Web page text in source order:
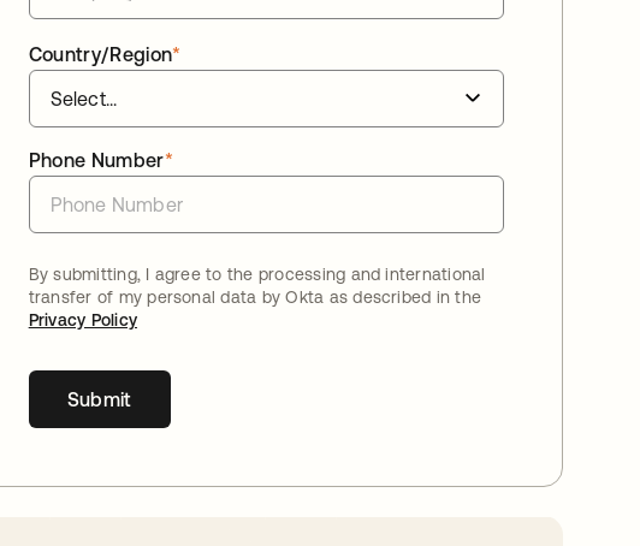
*
Country/Region
*
Phone Number
By submitting, I agree to the processing and international
transfer of my personal data by Okta as described in the
Privacy Policy
Submit